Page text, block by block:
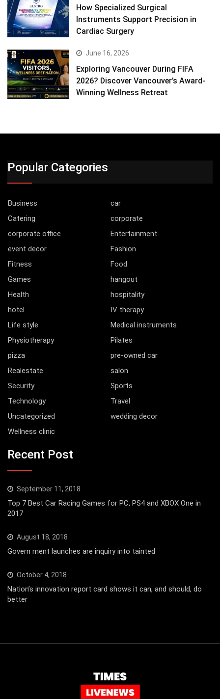
How Specialized Surgical
Instruments Support Precision in
Cardiac Surgery
June 16, 2026
Exploring Vancouver During FIFA
2026? Discover Vancouver’s Award-
Winning Wellness Retreat
Popular Categories
Business
car
Catering
corporate
corporate office
Entertainment
event decor
Fashion
Fitness
Food
Games
hangout
Health
hospitality
hotel
IV therapy
Life style
Medical instruments
Physiotherapy
Pilates
pizza
pre-owned car
Realestate
salon
Security
Sports
Technology
Travel
Uncategorized
wedding decor
Wellness clinic
Recent Post
September 11, 2018
Top 7 Best Car Racing Games for PC, PS4 and XBOX One in
2017
August 18, 2018
Govern ment launches are inquiry into tainted
October 4, 2018
Nation’s innovation report card shows it can, and should, do
better